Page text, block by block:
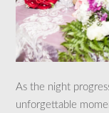
As the night
unforgettable